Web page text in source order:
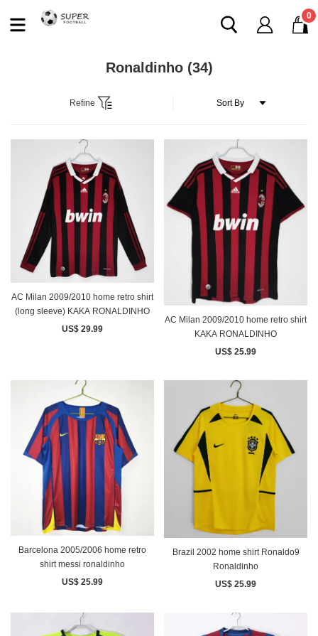
0
Ronaldinho (34)
Refine
AC Milan 2009/2010 home retro shirt
(long sleeve) KAKA RONALDINHO
US$ 29.99
AC Milan 2009/2010 home retro shirt
KAKA RONALDINHO
US$ 25.99
Barcelona 2005/2006 home retro
shirt messi ronaldinho
US$ 25.99
Brazil 2002 home shirt Ronaldo9
Ronaldinho
US$ 25.99